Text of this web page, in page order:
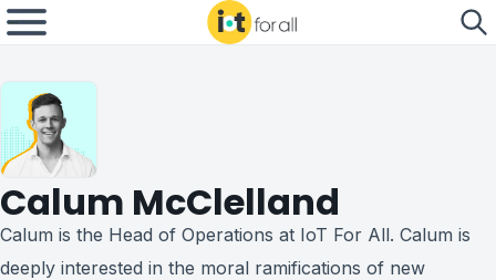
Calum McClelland
Calum is the Head of Operations at IoT For All. Calum is
deeply interested in the moral ramifications of new